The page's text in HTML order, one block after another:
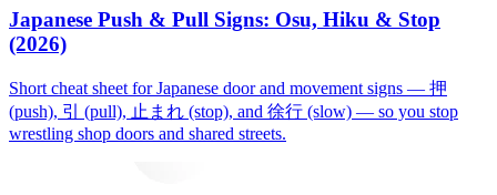
Japanese Push & Pull Signs: Osu, Hiku & Stop
(2026)
Short cheat sheet for Japanese door and movement signs — 押
(push), 引 (pull), 止まれ (stop), and 徐行 (slow) — so you stop
wrestling shop doors and shared streets.